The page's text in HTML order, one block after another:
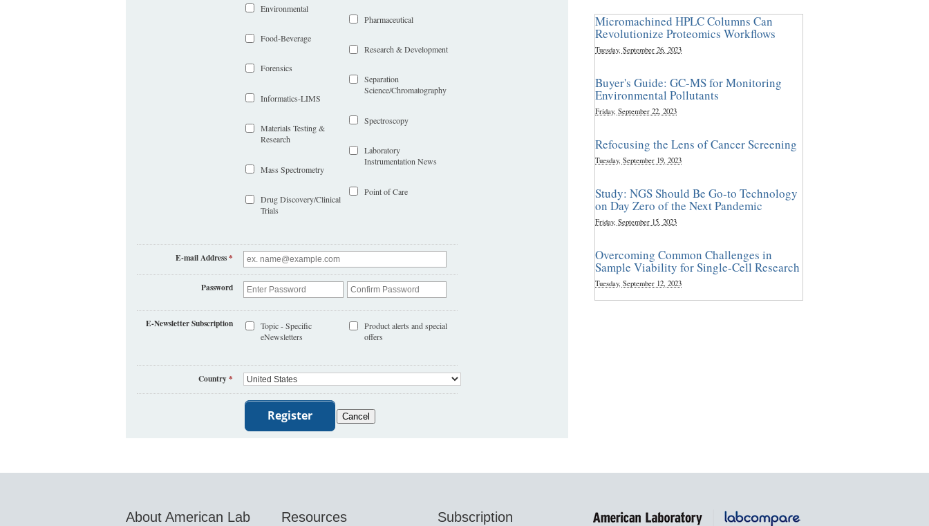
Environmental
Food-Beverage
Forensics
Informatics-LIMS
Materials Testing &
Research
Mass Spectrometry
Drug Discovery/Clinical
Trials
Pharmaceutical
Research & Development
Separation
Science/Chromatography
Spectroscopy
Laboratory
Instrumentation News
Point of Care
E-mail Address*
Password
E-Newsletter Subscription
Topic - Specific
eNewsletters
Product alerts and special
offers
Country*
Micromachined HPLC Columns Can
Revolutionize Proteomics Workflows
Tuesday, September 26, 2023
Buyer's Guide: GC-MS for Monitoring
Environmental Pollutants
Friday, September 22, 2023
Refocusing the Lens of Cancer Screening
Tuesday, September 19, 2023
Study: NGS Should Be Go-to Technology
on Day Zero of the Next Pandemic
Friday, September 15, 2023
Overcoming Common Challenges in
Sample Viability for Single-Cell Research
Tuesday, September 12, 2023
About American Lab Resources Subscription